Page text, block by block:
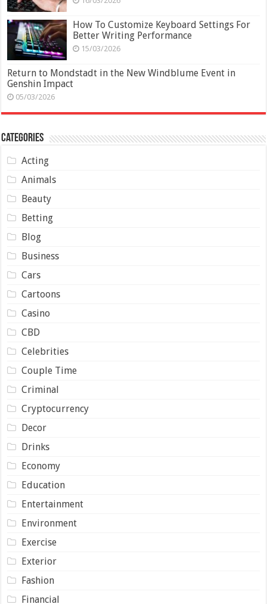
How To Customize Keyboard Settings For
Better Writing Performance
15/03/2026
Return to Mondstadt in the New Windblume Event in
Genshin Impact
05/03/2026
Categories
Acting
Animals
Beauty
Betting
Blog
Business
Cars
Cartoons
Casino
CBD
Celebrities
Couple Time
Criminal
Cryptocurrency
Decor
Drinks
Economy
Education
Entertainment
Environment
Exercise
Exterior
Fashion
Financial